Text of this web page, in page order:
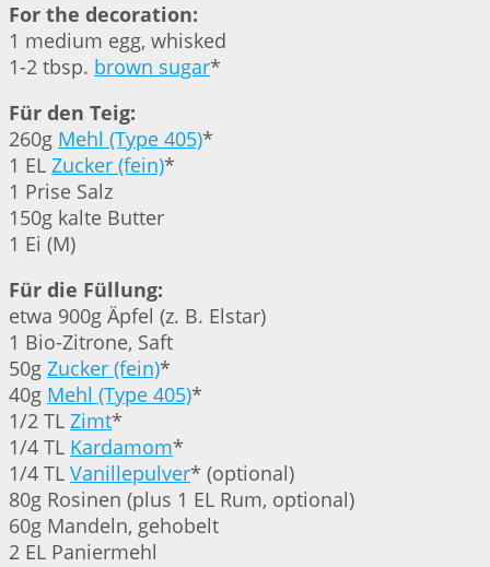
For the decoration:
1 medium egg, whisked
1-2 tbsp. brown sugar*
Für den Teig:
260g Mehl (Type 405)*
1 EL Zucker (fein)*
1 Prise Salz
150g kalte Butter
1 Ei (M)
Für die Füllung:
etwa 900g Äpfel (z. B. Elstar)
1 Bio-Zitrone, Saft
50g Zucker (fein)*
40g Mehl (Type 405)*
1/2 TL Zimt*
1/4 TL Kardamom*
1/4 TL Vanillepulver* (optional)
80g Rosinen (plus 1 EL Rum, optional)
60g Mandeln, gehobelt
2 EL Paniermehl